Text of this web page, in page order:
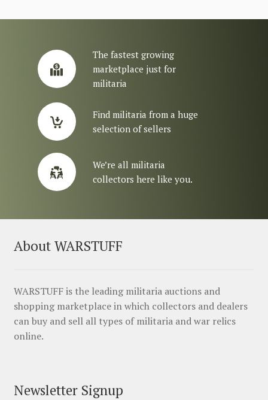
The fastest growing
marketplace just for
militaria
Find militaria from a huge
selection of sellers
We’re all militaria
collectors here like you.
About WARSTUFF
WARSTUFF is the leading militaria auctions and
shopping marketplace in which collectors and dealers
can buy and sell all types of militaria and war relics
online.
Newsletter Signup